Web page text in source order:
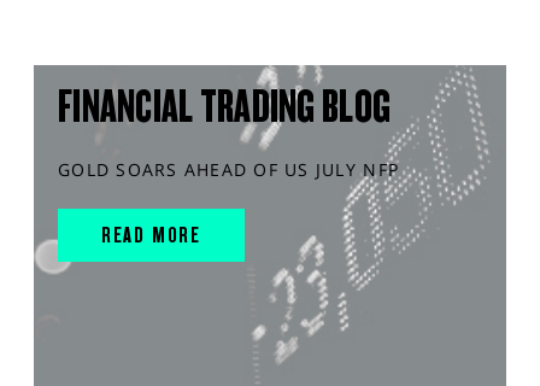
FINANCIAL TRADING BLOG
GOLD SOARS AHEAD OF US JULY NFP
READ MORE